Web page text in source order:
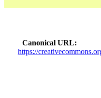
Canonical URL
https://